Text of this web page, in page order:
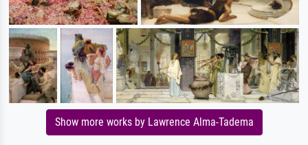
Show more works by Lawrence Alma-Tadema